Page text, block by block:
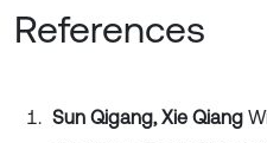
References
Sun Qigang, Xie Qiang